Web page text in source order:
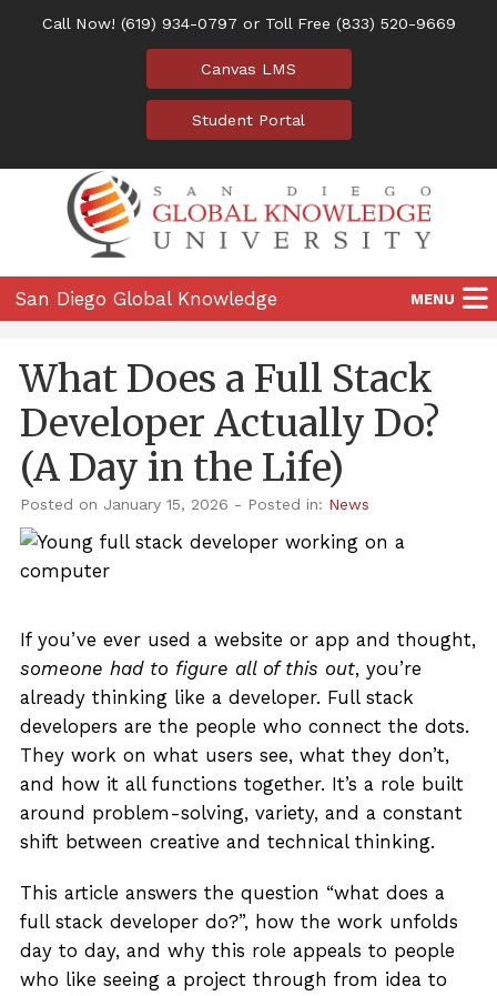
Call Now! (619) 934-0797 or Toll Free (833) 520-9669
Canvas LMS
Student Portal
San Diego Global Knowledge
MENU
Location
About Us
Admissions
What Does a Full Stack
Developer Actually Do?
(A Day in the Life)
Posted on January 15, 2026 - Posted in: News
If you’ve ever used a website or app and thought,
someone had to figure all of this out, you’re
already thinking like a developer. Full stack
developers are the people who connect the dots.
They work on what users see, what they don’t,
and how it all functions together. It’s a role built
around problem-solving, variety, and a constant
shift between creative and technical thinking.
This article answers the question “what does a
full stack developer do?”, how the work unfolds
day to day, and why this role appeals to people
who like seeing a project through from idea to